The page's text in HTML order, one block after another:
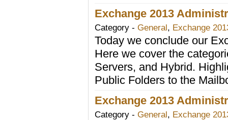
Exchange 2013
Category - General, Exchange
Today we conclude our
Here we cover the
Servers, and Hybrid.
Public Folders to the
Exchange 2013
Category - General, Exchange